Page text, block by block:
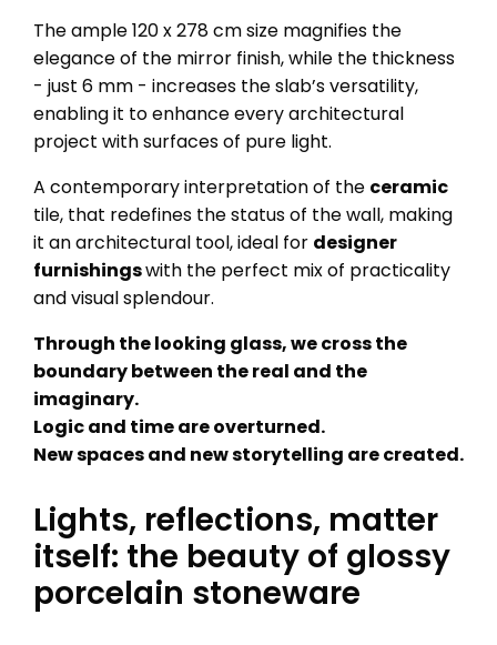
The ample 120 x 278 cm size magnifies the
elegance of the mirror finish, while the thickness
- just 6 mm - increases the slab’s versatility,
enabling it to enhance every architectural
project with surfaces of pure light.
A contemporary interpretation of the ceramic
tile, that redefines the status of the wall, making
it an architectural tool, ideal for designer
furnishingswith the perfect mix of practicality
and visual splendour.
Through the looking glass, we cross the
boundary between the real and the
imaginary.
Logic and time are overturned.
New spaces and new storytelling are created.
Lights, reflections, matter
itself: the beauty of glossy
porcelain stoneware